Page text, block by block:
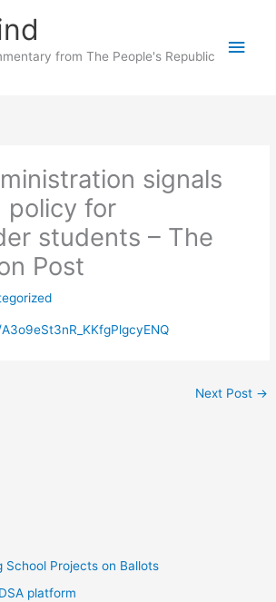
from The People's Republic
Main
signals
policy for
students – The
Post
Next Post →
School Projects on Ballots
platform